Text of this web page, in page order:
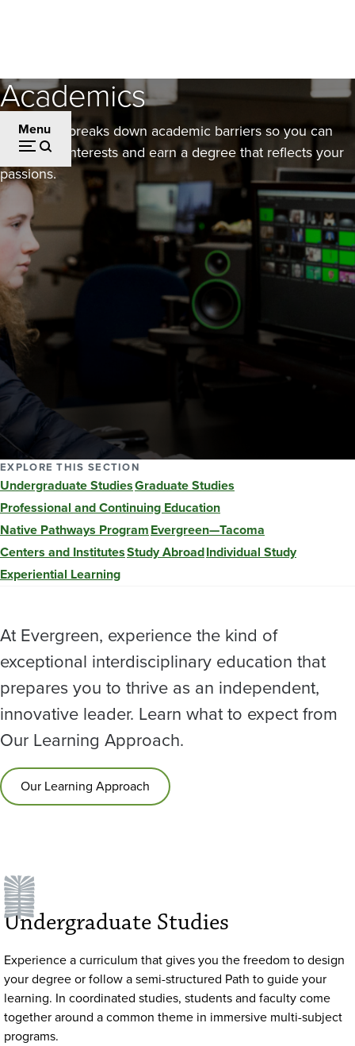
content
Menu
Academics
Evergreen breaks down academic barriers so you can
layer your interests and earn a degree that reflects your
passions.
EXPLORE THIS SECTION
Undergraduate StudiesGraduate Studies
Professional and Continuing Education
Native Pathways ProgramEvergreen—Tacoma
Centers and InstitutesStudy AbroadIndividual Study
Experiential Learning
At Evergreen, experience the kind of
exceptional interdisciplinary education that
prepares you to thrive as an independent,
innovative leader. Learn what to expect from
Our Learning Approach.
Our Learning Approach
Undergraduate Studies
Experience a curriculum that gives you the freedom to design
your degree or follow a semi-structured Path to guide your
learning. In coordinated studies, students and faculty come
together around a common theme in immersive multi-subject
programs.